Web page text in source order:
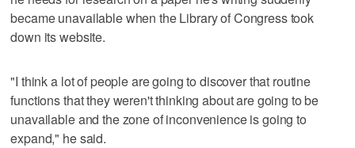
became unavailable when the Library of Congress took
down its website.
"I think a lot of people are going to discover that routine
functions that they weren't thinking about are going to be
unavailable and the zone of inconvenience is going to
expand," he said.